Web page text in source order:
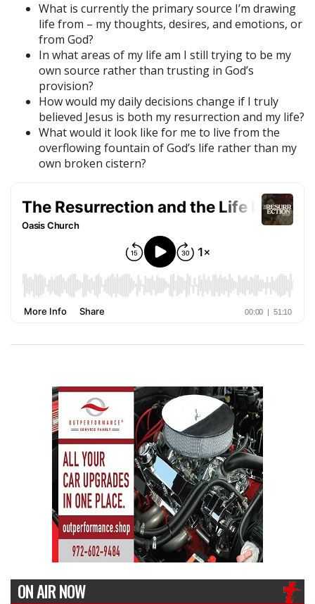
What is currently the primary source I’m drawing
life from – my thoughts, desires, and emotions, or
from God?
In what areas of my life am I still trying to be my
own source rather than trusting in God’s
provision?
How would my daily decisions change if I truly
believed Jesus is both my resurrection and my life?
What would it look like for me to live from the
overflowing fountain of God’s life rather than my
own broken cistern?
ON AIR NOW